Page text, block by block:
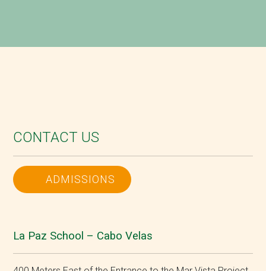
CONTACT US
ADMISSIONS
La Paz School – Cabo Velas